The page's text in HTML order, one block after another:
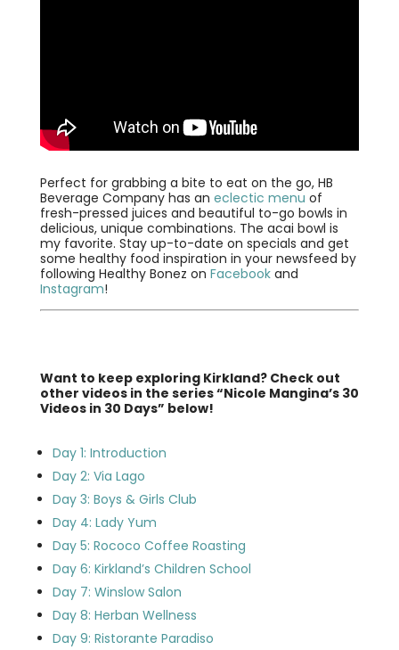
Perfect for grabbing a bite to eat on the go, HB
Beverage Company has an eclectic menu of
fresh-pressed juices and beautiful to-go bowls in
delicious, unique combinations. The acai bowl is
my favorite. Stay up-to-date on specials and get
some healthy food inspiration in your newsfeed by
following Healthy Bonez on Facebookand
Instagram!
Want to keep exploring Kirkland? Check out
other videos in the series “Nicole Mangina’s 30
Videos in 30 Days” below!
Day 1: Introduction
Day 2: Via Lago
Day 3: Boys & Girls Club
Day 4: Lady Yum
Day 5: Rococo Coffee Roasting
Day 6: Kirkland’s Children School
Day 7: Winslow Salon
Day 8: Herban Wellness
Day 9: Ristorante Paradiso